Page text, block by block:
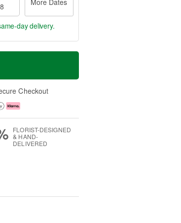
More Dates
day delivery.
Checkout
FLORIST-DESIGNED
& HAND-
DELIVERED